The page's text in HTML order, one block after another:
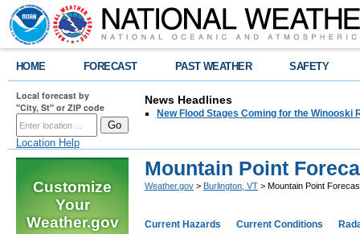
HOME FORECAST PAST WEATHER SAFETY
Local forecast by
"City, St" or ZIP code
Location Help
News Headlines
New Flood Stages Coming for the Winooski
Customize
Your
Weather.gov
Mountain Point
Weather.gov > Burlington, VT > Mountain Point
Current Hazards Current Conditions